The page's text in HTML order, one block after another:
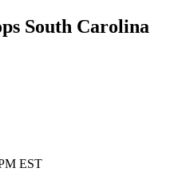
South Carolina
EST